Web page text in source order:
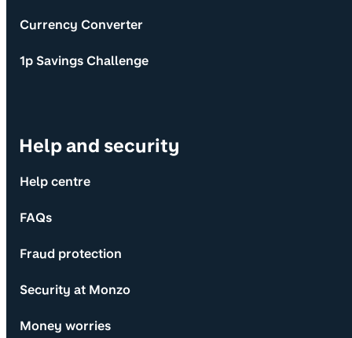
Currency Converter
1p Savings Challenge
Help and security
Help centre
FAQs
Fraud protection
Security at Monzo
Money worries